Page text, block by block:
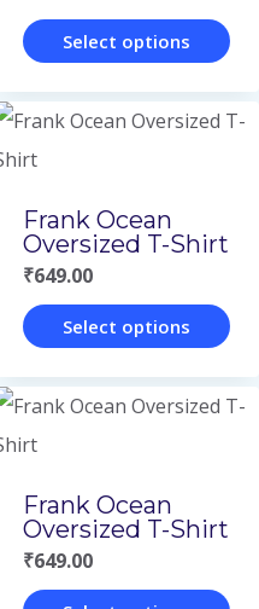
product
page
options
may
the
product
page
Select options
product
has
variants.
The
options
may
the
product
page
Frank Ocean
Oversized T-Shirt
₹649.00
Select options
product
has
variants.
The
options
Frank Ocean
Oversized T-Shirt
₹649.00